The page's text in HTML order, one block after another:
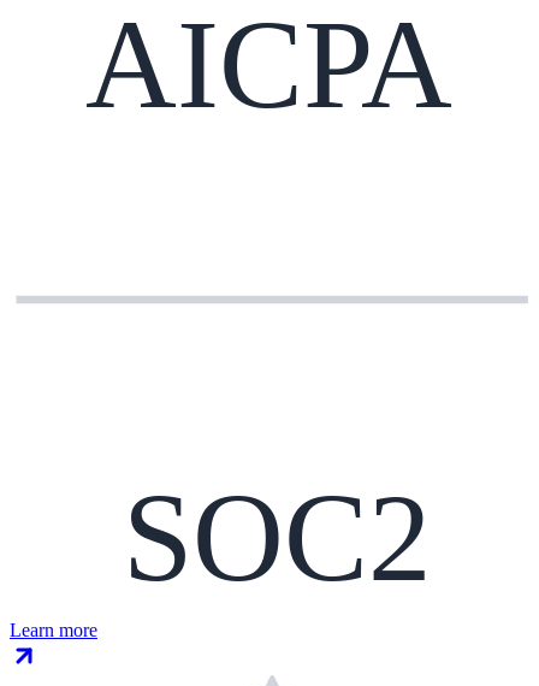
AICPA
SOC2
Learn more